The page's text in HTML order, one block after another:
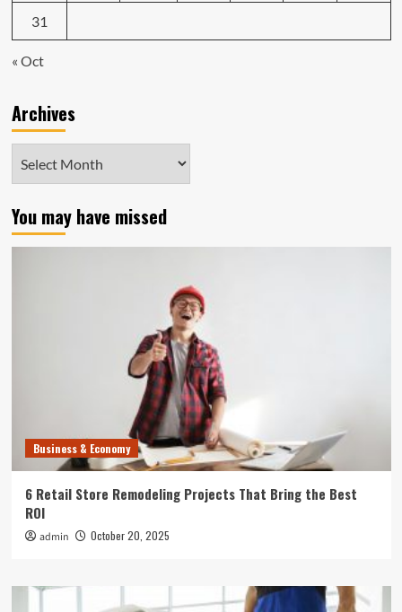
31
« Oct
Archives
You may have missed
Business & Economy
6 Retail Store Remodeling Projects That Bring the Best
ROI
admin October 20, 2025